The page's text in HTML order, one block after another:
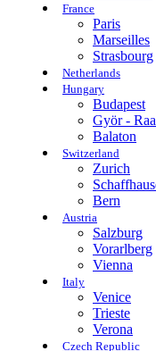
France
Paris
Marseilles
Strasbourg
Netherlands
Hungary
Budapest
Györ -
Balaton
Switzerland
Zurich
Bern
Austria
Salzburg
Vorarlberg
Vienna
Italy
Venice
Trieste
Verona
Czech Republic